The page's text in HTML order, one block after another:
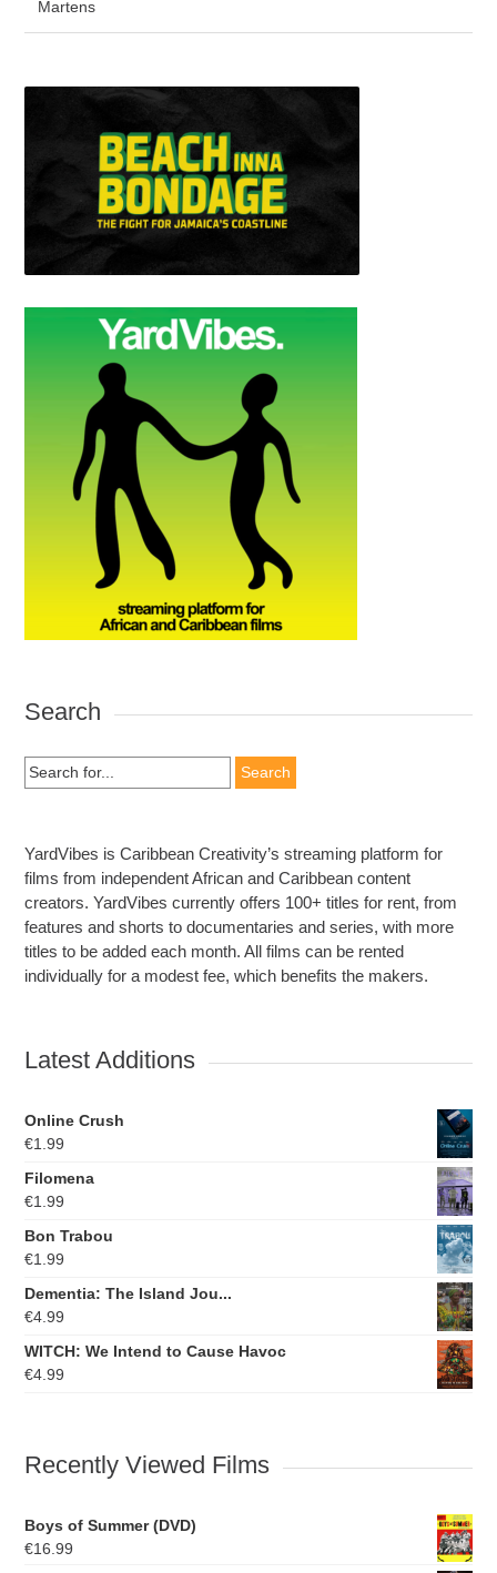
Martens
Search
Search
for:
YardVibes is Caribbean Creativity’s streaming platform for
films from independent African and Caribbean content
creators. YardVibes currently offers 100+ titles for rent, from
features and shorts to documentaries and series, with more
titles to be added each month. All films can be rented
individually for a modest fee, which benefits the makers.
Latest Additions
Online Crush
€1.99
Filomena
€1.99
Bon Trabou
€1.99
Dementia: The Island Jou...
€4.99
WITCH: We Intend to Cause Havoc
€4.99
Recently Viewed Films
Boys of Summer (DVD)
€16.99